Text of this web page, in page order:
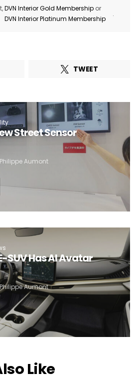
DVN Interior Gold Membership or
DVN Interior Platinum Membership
.
TWEET
Street Sensor
Philippe Aumont
SUV Has AI Avatar
Philippe Aumont
Like